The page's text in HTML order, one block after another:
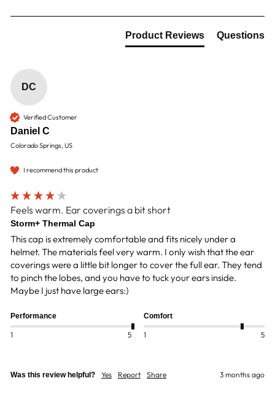
Product Reviews Questions
DC
Verified Customer
Daniel C
Colorado Springs, US
I recommend this product
Feels warm. Ear coverings a bit short
Storm+ Thermal Cap
This cap is extremely comfortable and fits nicely under a
helmet. The materials feel very warm. I only wish that the ear
coverings were a little bit longer to cover the full ear. They tend
to pinch the lobes, and you have to tuck your ears inside.
Maybe I just have large ears:)
Performance
1 5
Comfort
1 5
Was this review helpful? Yes Report Share 3 months ago